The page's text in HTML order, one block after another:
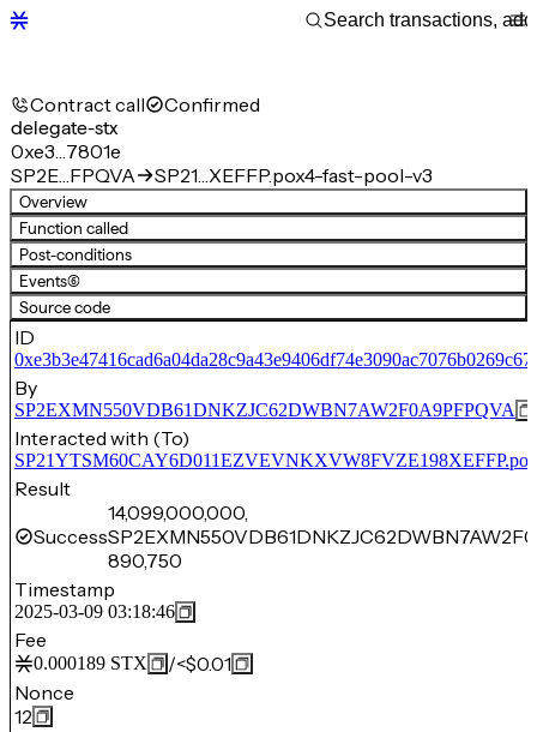
Contract call Confirmed
delegate-stx
0xe3…7801e
SP2E…FPQVA
SP21…XEFFP.pox4-fast-pool-v3
Overview
Function called
Post-conditions
Events(6)
Source code
ID
By
SP2EXMN550VDB61DNKZJC62DWBN7AW2F0A9PFPQVA
Interacted with (To)
Result
Success
14,099,000,000,
890,750
Timestamp
2025-03-09 03:18:46
Fee
0.000189 STX /<$0.01
Nonce
12